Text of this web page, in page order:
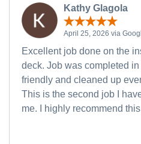
Kathy Glagola
April 25, 2026 via
Excellent job done on the
deck. Job was completed
friendly and cleaned up
This is the second job I
me. I highly recommend